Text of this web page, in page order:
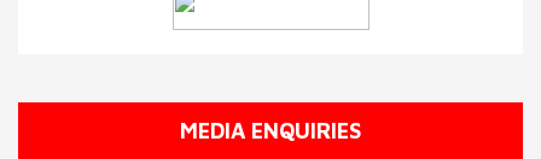
MEDIA ENQUIRIES